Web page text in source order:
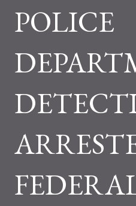
POLICE